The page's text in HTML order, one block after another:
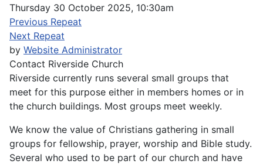
Thursday 30 October 2025, 10:30am
Previous Repeat
Next Repeat
by Website Administrator
Contact Riverside Church
Riverside currently runs several small groups that
meet for this purpose either in members homes or in
the church buildings. Most groups meet weekly.
We know the value of Christians gathering in small
groups for fellowship, prayer, worship and Bible study.
Several who used to be part of our church and have